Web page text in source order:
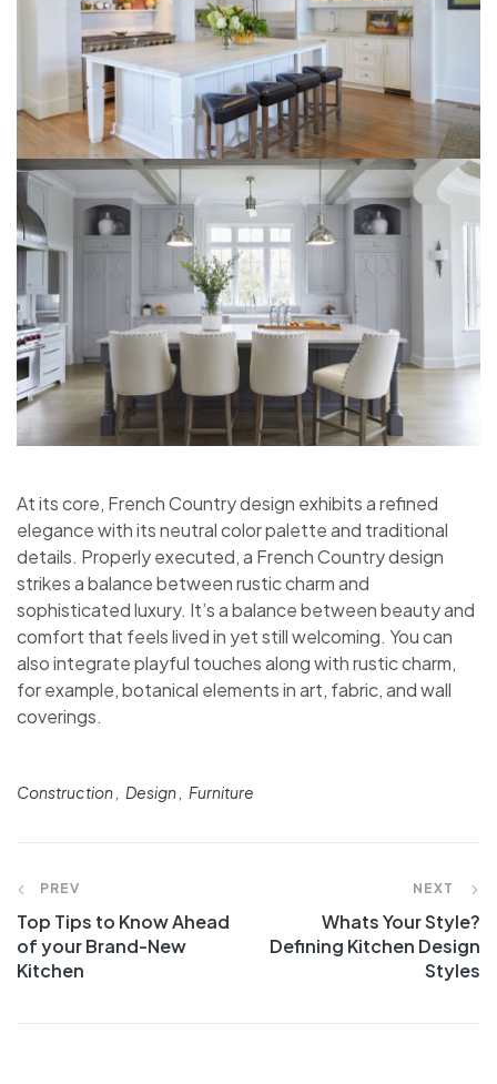
At its core, French Country design exhibits a refined
elegance with its neutral color palette and traditional
details. Properly executed, a French Country design
strikes a balance between rustic charm and
sophisticated luxury. It’s a balance between beauty and
comfort that feels lived in yet still welcoming. You can
also integrate playful touches along with rustic charm,
for example, botanical elements in art, fabric, and wall
coverings.
Tags:
Construction Design Furniture
Navegación
de
PREV
Top Tips to Know Ahead
of your Brand-New
Kitchen
NEXT
Whats Your Style?
Defining Kitchen Design
Styles